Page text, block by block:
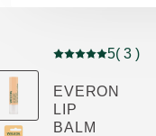
Current rating:
5( 3 )
EVERON
LIP
BALM